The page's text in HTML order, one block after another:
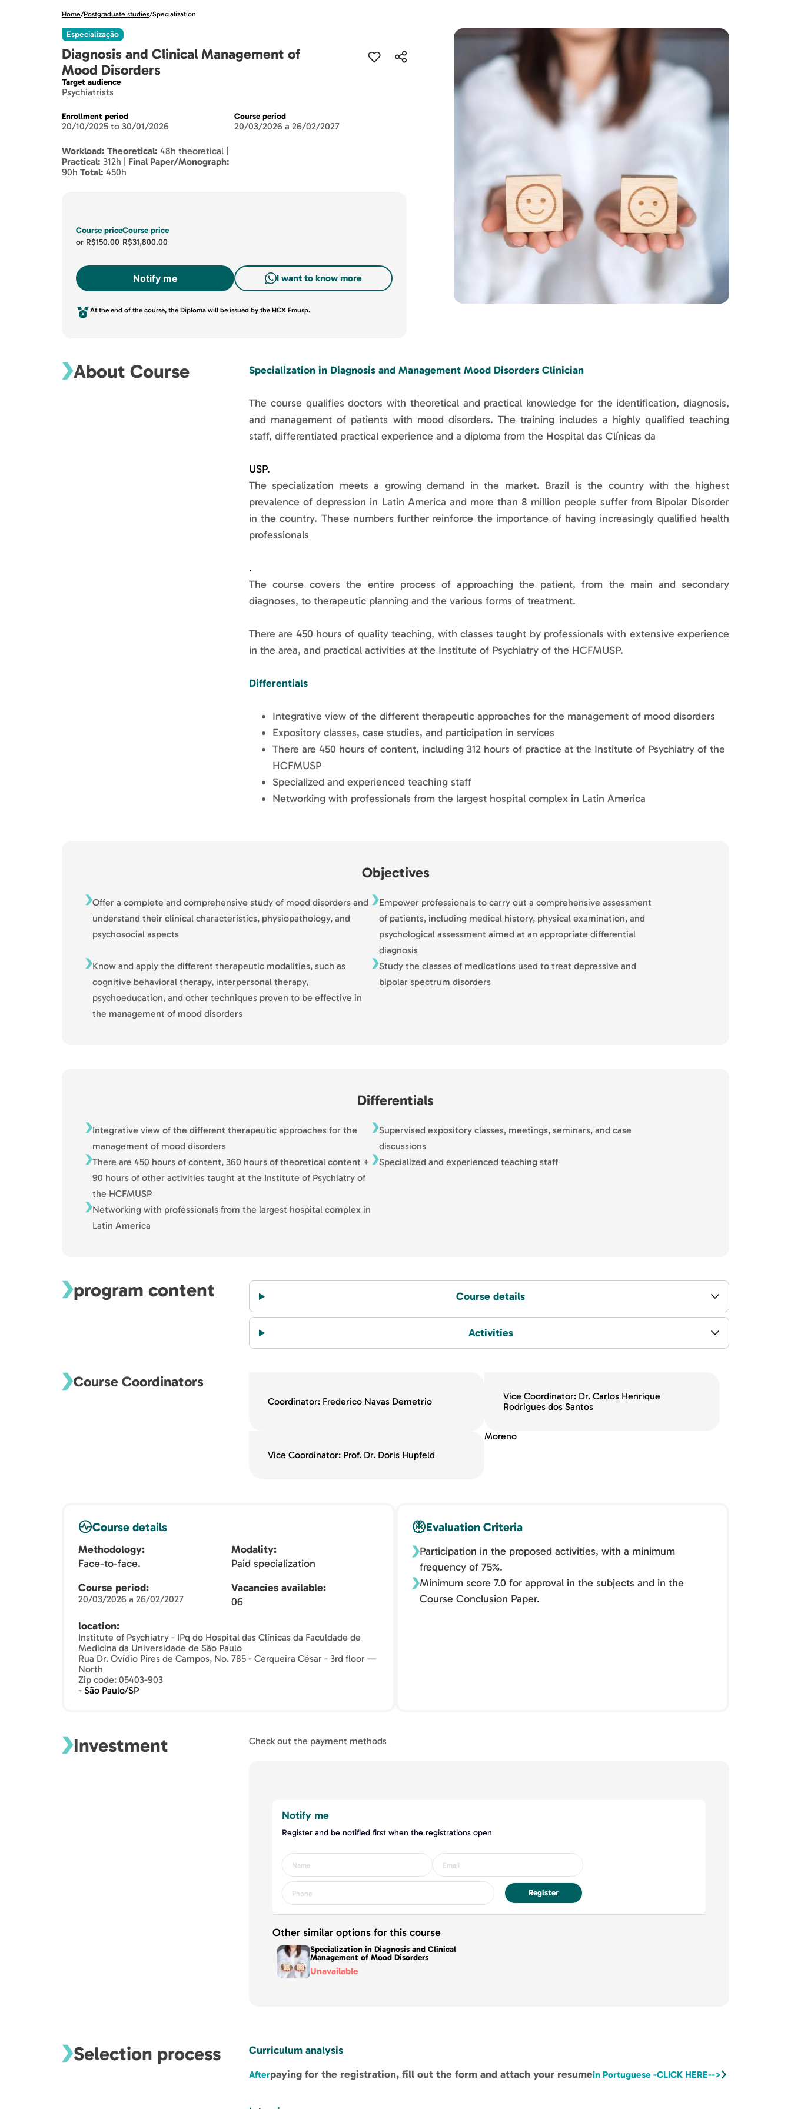
Home/Postgraduate studies/Specialization
Especialização
Diagnosis and Clinical Management of
Mood Disorders
Target audience
Psychiatrists
Enrollment period
20/10/2025 to 30/01/2026
Course period
20/03/2026 a 26/02/2027
Workload: Theoretical: 48h theoretical |
Practical: 312h | Final Paper/Monograph:
90h Total: 450h
Course price
or R$150.00
Course price
R$31,800.00
Notify me I want to know more
At the end of the course, the Diploma will be issued by the HCX Fmusp.
About Course Specialization in Diagnosis and Management Mood Disorders Clinician
The course qualifies doctors with theoretical and practical knowledge for the identification, diagnosis,
and management of patients with mood disorders. The training includes a highly qualified teaching
staff, differentiated practical experience and a diploma from the Hospital das Clínicas da
USP.
The specialization meets a growing demand in the market. Brazil is the country with the highest
prevalence of depression in Latin America and more than 8 million people suffer from Bipolar Disorder
in the country. These numbers further reinforce the importance of having increasingly qualified health
professionals
.
The course covers the entire process of approaching the patient, from the main and secondary
diagnoses, to therapeutic planning and the various forms of treatment.
There are 450 hours of quality teaching, with classes taught by professionals with extensive experience
in the area, and practical activities at the Institute of Psychiatry of the HCFMUSP.
Differentials
Integrative view of the different therapeutic approaches for the management of mood disorders
Expository classes, case studies, and participation in services
There are 450 hours of content, including 312 hours of practice at the Institute of Psychiatry of the
HCFMUSP
Specialized and experienced teaching staff
Networking with professionals from the largest hospital complex in Latin America
Objectives
Offer a complete and comprehensive study of mood disorders and
understand their clinical characteristics, physiopathology, and
psychosocial aspects
Empower professionals to carry out a comprehensive assessment
of patients, including medical history, physical examination, and
psychological assessment aimed at an appropriate differential
diagnosis
Know and apply the different therapeutic modalities, such as
cognitive behavioral therapy, interpersonal therapy,
psychoeducation, and other techniques proven to be effective in
the management of mood disorders
Study the classes of medications used to treat depressive and
bipolar spectrum disorders
Differentials
Integrative view of the different therapeutic approaches for the
management of mood disorders
Supervised expository classes, meetings, seminars, and case
discussions
There are 450 hours of content, 360 hours of theoretical content +
90 hours of other activities taught at the Institute of Psychiatry of
the HCFMUSP
Specialized and experienced teaching staff
Networking with professionals from the largest hospital complex in
Latin America
program content Course details
Activities
Course Coordinators
Coordinator: Frederico Navas Demetrio
Vice Coordinator: Dr. Carlos Henrique
Rodrigues dos Santos
Vice Coordinator: Prof. Dr. Doris Hupfeld
Moreno
Course details
Methodology
Face-to-face.
Modality
Paid specialization
Course period
20/03/2026 a 26/02/2027
Vacancies available
06
location
Institute of Psychiatry - IPq do Hospital das Clínicas da Faculdade de
Medicina da Universidade de São Paulo
Rua Dr. Ovídio Pires de Campos, No. 785 - Cerqueira César - 3rd floor —
North
Zip code: 05403-903
- São Paulo/SP
Evaluation Criteria
Participation in the proposed activities, with a minimum
frequency of 75%.
Minimum score 7.0 for approval in the subjects and in the
Course Conclusion Paper.
Investment Check out the payment methods
Notify me
Register and be notified first when the registrations open
Register
Other similar options for this course
Specialization in Diagnosis and Clinical
Management of Mood Disorders
Unavailable
Selection process Curriculum analysis
Afterpaying for the registration, fill out the form and attach your resumein Portuguese -CLICK HERE-->